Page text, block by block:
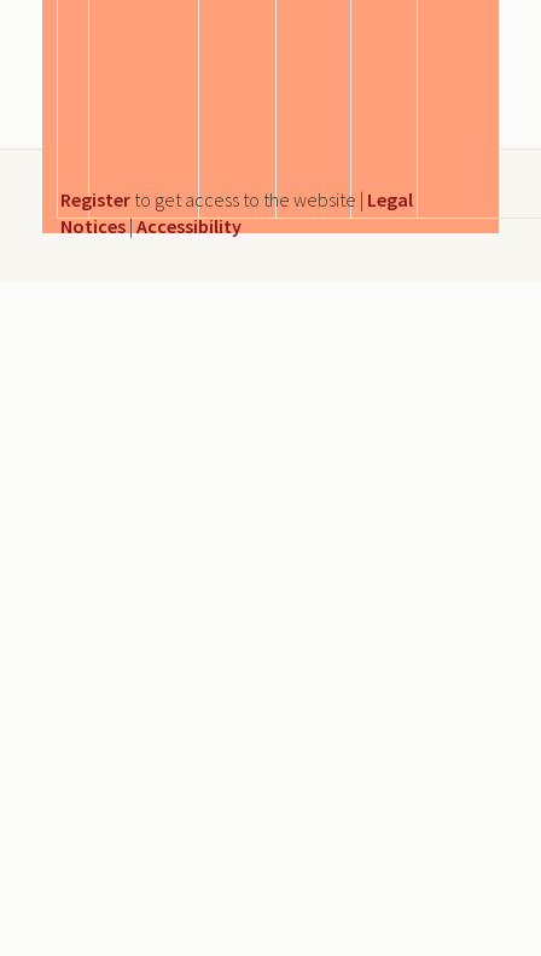
Register to get access to the website | Legal
Notices|Accessibility